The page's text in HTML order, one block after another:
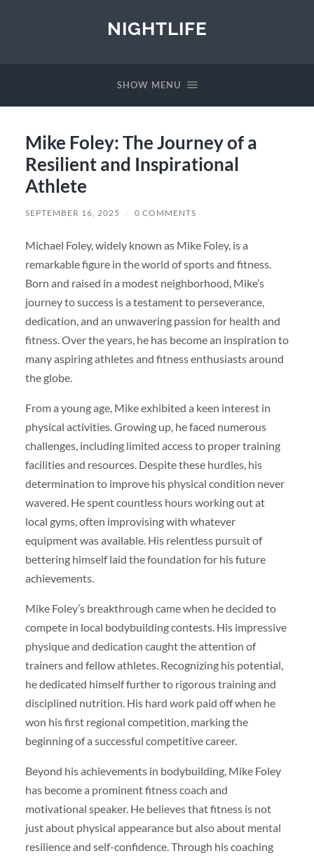
NIGHTLIFE
SHOW MENU
Mike Foley: The Journey of a
Resilient and Inspirational
Athlete
SEPTEMBER 16, 2025 / 0 COMMENTS
Michael Foley, widely known as Mike Foley, is a
remarkable figure in the world of sports and fitness.
Born and raised in a modest neighborhood, Mike’s
journey to success is a testament to perseverance,
dedication, and an unwavering passion for health and
fitness. Over the years, he has become an inspiration to
many aspiring athletes and fitness enthusiasts around
the globe.
From a young age, Mike exhibited a keen interest in
physical activities. Growing up, he faced numerous
challenges, including limited access to proper training
facilities and resources. Despite these hurdles, his
determination to improve his physical condition never
wavered. He spent countless hours working out at
local gyms, often improvising with whatever
equipment was available. His relentless pursuit of
bettering himself laid the foundation for his future
achievements.
Mike Foley’s breakthrough came when he decided to
compete in local bodybuilding contests. His impressive
physique and dedication caught the attention of
trainers and fellow athletes. Recognizing his potential,
he dedicated himself further to rigorous training and
disciplined nutrition. His hard work paid off when he
won his first regional competition, marking the
beginning of a successful competitive career.
Beyond his achievements in bodybuilding, Mike Foley
has become a prominent fitness coach and
motivational speaker. He believes that fitness is not
just about physical appearance but also about mental
resilience and self-confidence. Through his coaching